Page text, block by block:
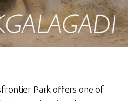
Park offers one of